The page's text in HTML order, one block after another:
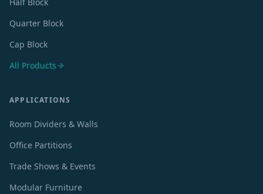
Half Block
Quarter Block
Cap Block
All Products
APPLICATIONS
Room Dividers & Walls
Office Partitions
Trade Shows & Events
Modular Furniture